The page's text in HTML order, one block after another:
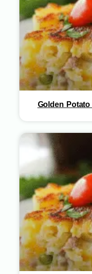
Golden